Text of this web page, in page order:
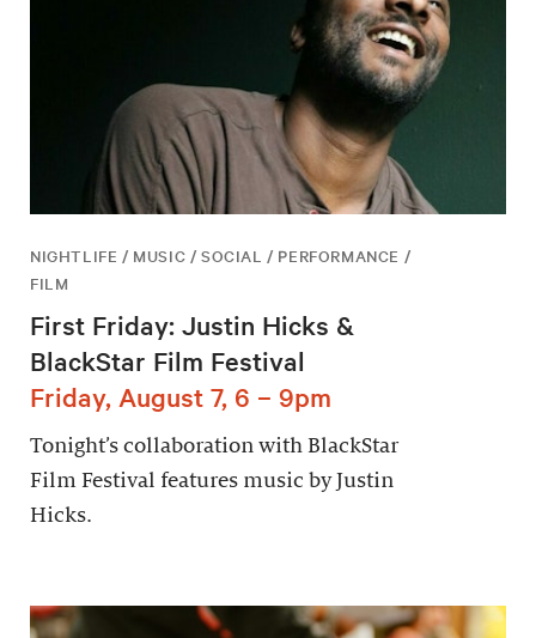
NIGHTLIFE / MUSIC / SOCIAL / PERFORMANCE /
FILM
First Friday: Justin Hicks &
BlackStar Film Festival
Friday, August 7, 6 – 9pm
Tonight’s collaboration with BlackStar
Film Festival features music by Justin
Hicks.